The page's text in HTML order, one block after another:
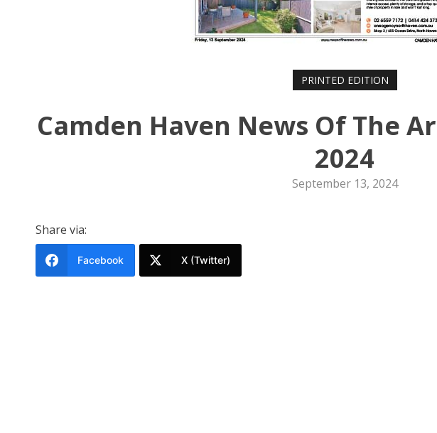
PRINTED EDITION
Camden Haven News Of The
2024
September 13, 2024
Share via:
Facebook X (Twitter)